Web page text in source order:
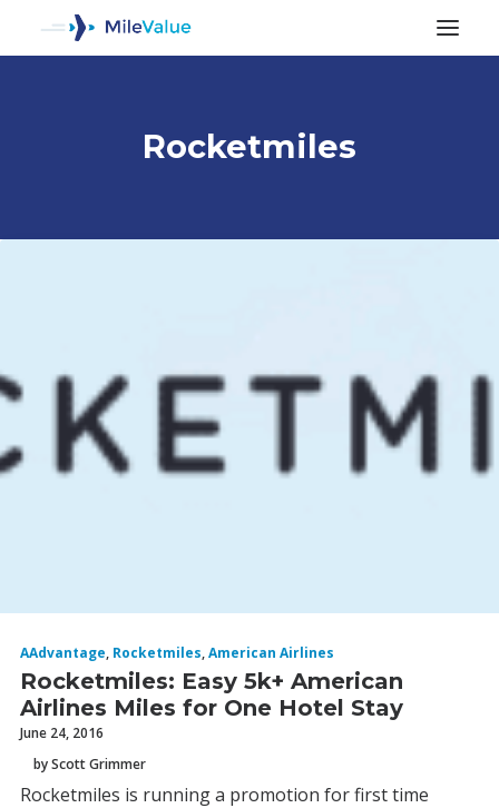
SEARCH
Rocketmiles
AAdvantage, Rocketmiles,American Airlines
Rocketmiles: Easy 5k+ American
Airlines Miles for One Hotel Stay
June 24, 2016
by Scott Grimmer
Rocketmiles is running a promotion for first time